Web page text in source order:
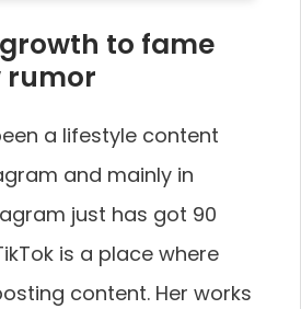
to fame
rumor
a lifestyle content
and mainly in
just has got 90
is a place where
content. Her works